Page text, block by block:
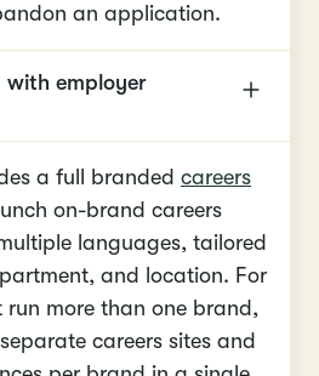
an application.
with employer
a full branded careers
on-brand careers
languages, tailored
and location. For
more than one brand,
careers sites and